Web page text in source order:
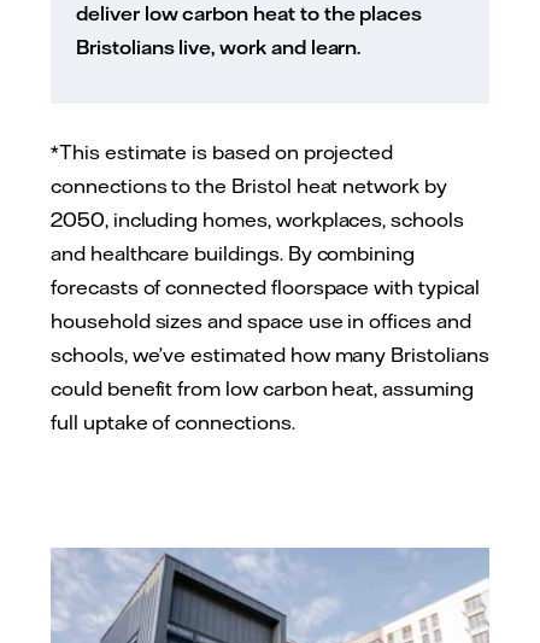
deliver low carbon heat to the places
Bristolians live, work and learn.
*This estimate is based on projected
connections to the Bristol heat network by
2050, including homes, workplaces, schools
and healthcare buildings. By combining
forecasts of connected floorspace with typical
household sizes and space use in offices and
schools, we’ve estimated how many Bristolians
could benefit from low carbon heat, assuming
full uptake of connections.